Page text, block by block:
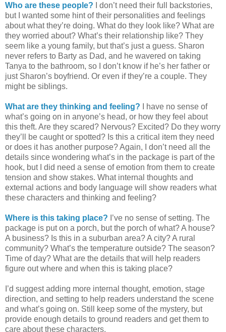
Who are these people?
I don’t need their full backstories,
but I wanted some hint of their personalities and feelings
about what they’re doing. What do they look like? What are
they worried about? What’s their relationship like? They
seem like a young family, but that’s just a guess. Sharon
never refers to Barty as Dad, and he wavered on taking
Tanya to the bathroom, so I don’t know if he’s her father or
just Sharon’s boyfriend. Or even if they’re a couple. They
might be siblings.
What are they thinking and feeling?
I have no sense of
what’s going on in anyone’s head, or how they feel about
this theft. Are they scared? Nervous? Excited? Do they worry
they’ll be caught or spotted? Is this a critical item they need
or does it has another purpose? Again, I don’t need all the
details since wondering what’s in the package is part of the
hook, but I did need a sense of emotion from them to create
tension and show stakes. What internal thoughts and
external actions and body language will show readers what
these characters and thinking and feeling?
Where is this taking place? I’ve no sense of setting. The
package is put on a porch, but the porch of what? A house?
A business? Is this in a suburban area? A city? A rural
community? What’s the temperature outside? The season?
Time of day? What are the details that will help readers
figure out where and when this is taking place?
I’d suggest adding more internal thought, emotion, stage
direction, and setting to help readers understand the scene
and what’s going on. Still keep some of the mystery, but
provide enough details to ground readers and get them to
care about these characters.